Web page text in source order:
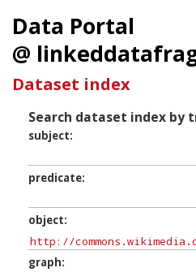
Data Portal
@
Dataset index
Search dataset index by
subject
predicate
object
graph